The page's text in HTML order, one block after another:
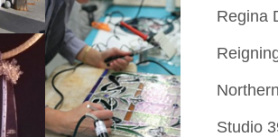
Regina
Studio